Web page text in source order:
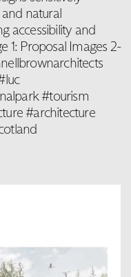
natural
accessibility and
1: Proposal Images 2-
#tourism
#architecture